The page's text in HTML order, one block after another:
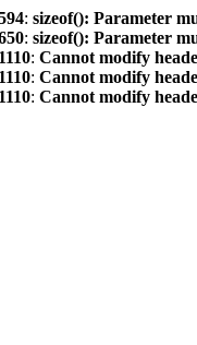
: sizeof(): Parameter
: sizeof(): Parameter
1110: Cannot modify
1110: Cannot modify
1110: Cannot modify